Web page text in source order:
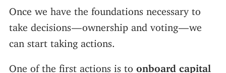
Once we have the foundations necessary to
take decisions — ownership and voting — we
can start taking actions.
One of the first actions is to onboard capital